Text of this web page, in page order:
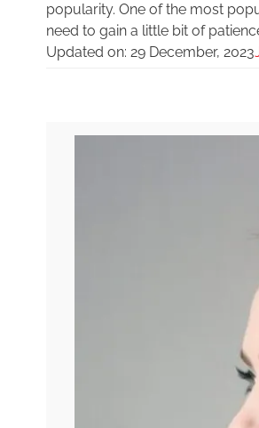
popularity. One of the most
need to gain a little bit of
Updated on: 29 December, 2023